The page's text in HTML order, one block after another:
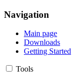
Navigation
Main page
Downloads
Getting Started
Tools